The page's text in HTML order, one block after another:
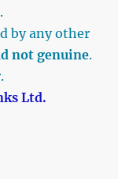
by any other
not genuine.
Ltd.